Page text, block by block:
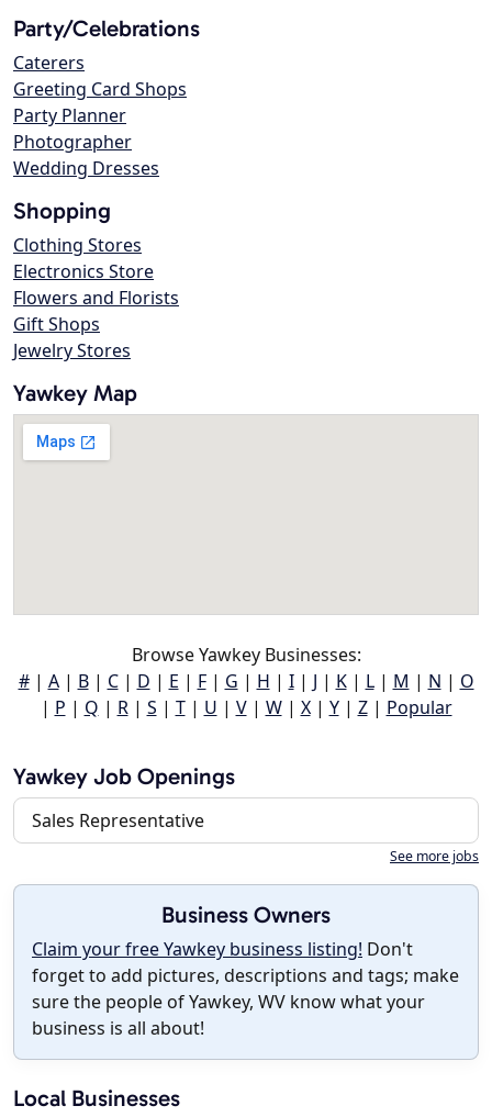
Party/Celebrations
Caterers
Greeting Card Shops
Party Planner
Photographer
Wedding Dresses
Shopping
Clothing Stores
Electronics Store
Flowers and Florists
Gift Shops
Jewelry Stores
Yawkey Map
Browse Yawkey Businesses:
#| A| B| C| D | E | F| G | H | I| J | K| L| M | N | O
| P | Q | R| S | T| U | V| W| X| Y| Z| Popular
Yawkey Job Openings
Sales Representative
See more jobs
Business Owners
Claim your free Yawkey business listing! Don't
forget to add pictures, descriptions and tags; make
sure the people of Yawkey, WV know what your
business is all about!
Local Businesses